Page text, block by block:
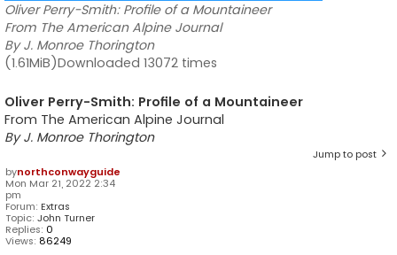
Oliver Perry-Smith: Profile of a Mountaineer
From The American Alpine Journal
By J. Monroe Thorington
(1.61MiB)Downloaded 13072 times
Oliver Perry-Smith: Profile of a Mountaineer
From The American Alpine Journal
By J. Monroe Thorington
Jump to post
bynorthconwayguide
Mon Mar 21, 2022 2:34
pm
Forum: Extras
Topic: John Turner
Replies: 0
Views: 86249